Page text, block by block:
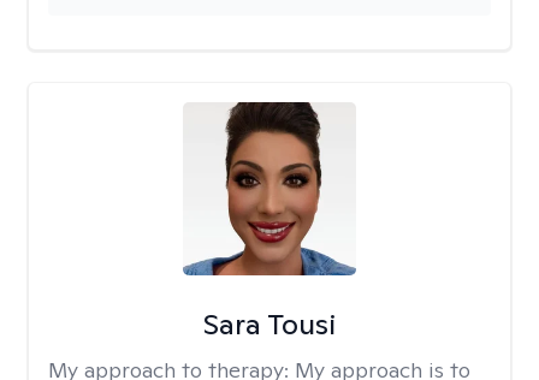
Sara Tousi
My approach to therapy: My approach is to